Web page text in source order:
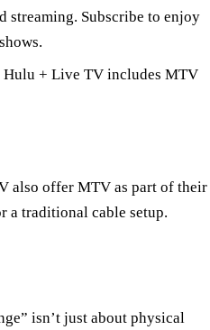
streaming. Subscribe to enjoy
Hulu + Live TV includes MTV
also offer MTV as part of their
a traditional cable setup.
isn’t just about physical